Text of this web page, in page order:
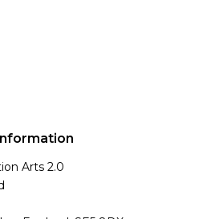
Arts 2.0